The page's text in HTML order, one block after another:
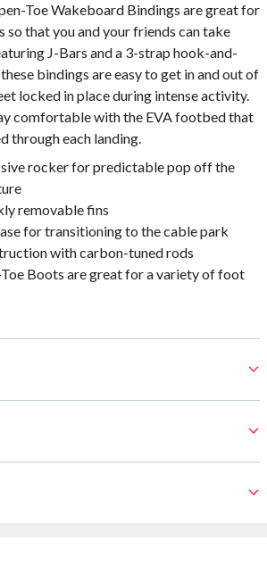
Toe Wakeboard Bindings are great for
so that you and your friends can take
J-Bars and a 3-strap hook-and-
bindings are easy to get in and out of
locked in place during intense activity.
comfortable with the EVA footbed that
through each landing.
rocker for predictable pop off the
removable fins
for transitioning to the cable park
with carbon-tuned rods
Boots are great for a variety of foot